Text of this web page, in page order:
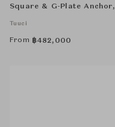
Square & G-Plate Anchor,
Tuuci
From ฿482,000